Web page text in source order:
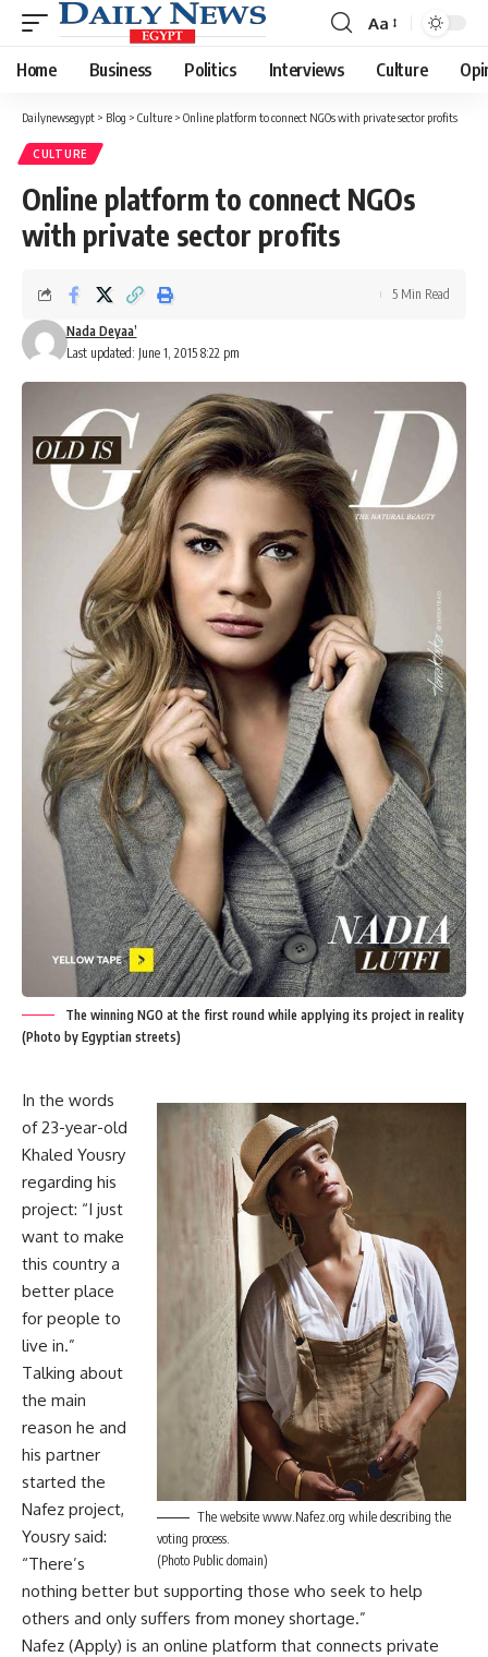
Font
Resizer
Aa
Home Business Politics Interviews Culture
Dailynewsegypt > Blog > Culture > Online platform to connect NGOs with private sector profits
CULTURE
Online platform to connect NGOs
with private sector profits
Last updated: June 1, 2015 8:22 pm
Nada Deyaa’
5 Min Read
The winning NGO at the first round while applying its project in reality
(Photo by Egyptian streets)
The website www.Nafez.org while describing the
voting process.
(Photo Public domain)
In the words
of 23-year-old
Khaled Yousry
regarding his
project: “I just
want to make
this country a
better place
for people to
live in.”
Talking about
the main
reason he and
his partner
started the
Nafez project,
Yousry said:
“There’s
nothing better but supporting those who seek to help
others and only suffers from money shortage.”
Nafez (Apply) is an online platform that connects private